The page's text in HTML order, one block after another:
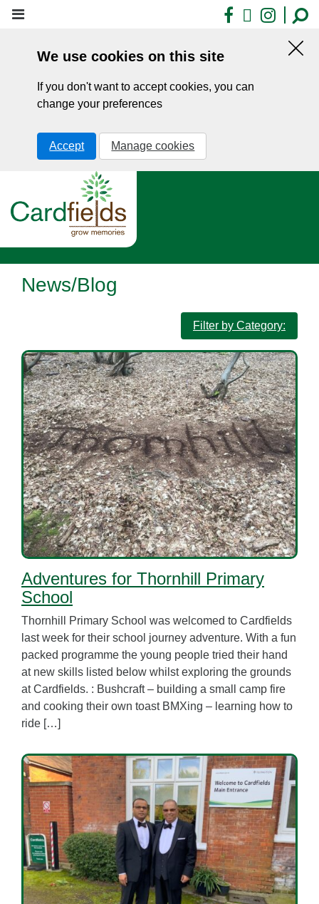
Skip
Facebook
X
We use cookies on this site
If you don't want to accept cookies, you can
change your preferences
Accept Manage cookies
News/Blog
Filter by Category:
Adventures for Thornhill Primary
School
Thornhill Primary School was welcomed to Cardfields
last week for their school journey adventure. With a fun
packed programme the young people tried their hand
at new skills listed below whilst exploring the grounds
at Cardfields. : Bushcraft – building a small camp fire
and cooking their own toast BMXing – learning how to
ride […]